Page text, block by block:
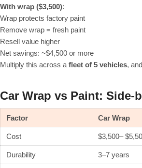
With wrap ($3,500):
Wrap protects factory paint
Remove wrap = fresh paint
Resell value higher
Net savings: ~$4,500 or more
Multiply this across a fleet of 5 vehicles,
Car Wrap vs Paint: Side-
Factor Car Wrap
Cost $3,500–
Durability 3–7 years